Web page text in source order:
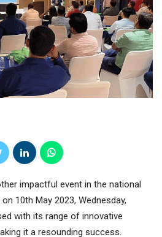
impactful event in the national
10th May 2023, Wednesday,
with its range of innovative
it a resounding success.